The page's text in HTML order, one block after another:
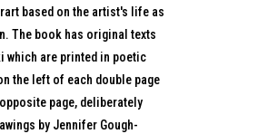
based on the artist's life as
The book has original texts
which are printed in poetic
the left of each double page
page, deliberately
by Jennifer Gough-